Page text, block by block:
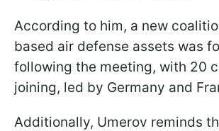
According to him, a new
based air defense assets was
following the meeting, with 20
joining, led by Germany and
Additionally, Umerov reminds